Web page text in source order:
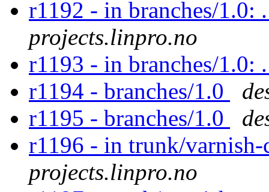
r1192 - in branches/1.0:
projects.linpro.no
r1193 - in branches/1.0:
r1194 - branches/1.0
r1195 - branches/1.0
r1196 - in trunk/varnish-
projects.linpro.no